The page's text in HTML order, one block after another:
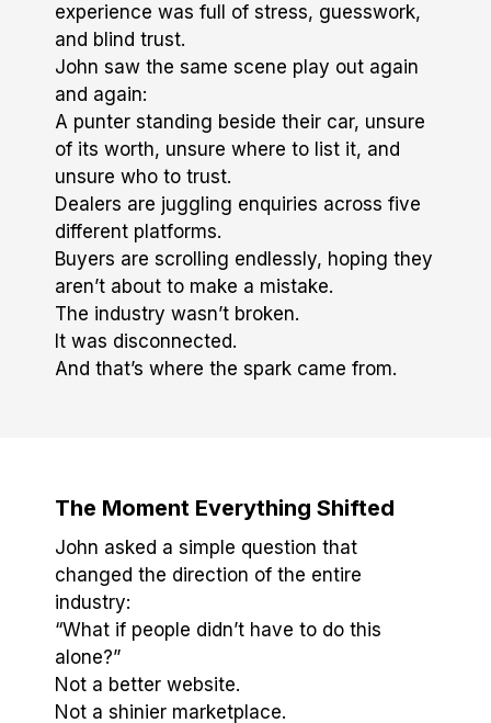
experience was full of stress, guesswork,
and blind trust.
John saw the same scene play out again
and again:
A punter standing beside their car, unsure
of its worth, unsure where to list it, and
unsure who to trust.
Dealers are juggling enquiries across five
different platforms.
Buyers are scrolling endlessly, hoping they
aren’t about to make a mistake.
The industry wasn’t broken.
It was disconnected.
And that’s where the spark came from.
The Moment Everything Shifted
John asked a simple question that
changed the direction of the entire
industry:
“What if people didn’t have to do this
alone?”
Not a better website.
Not a shinier marketplace.